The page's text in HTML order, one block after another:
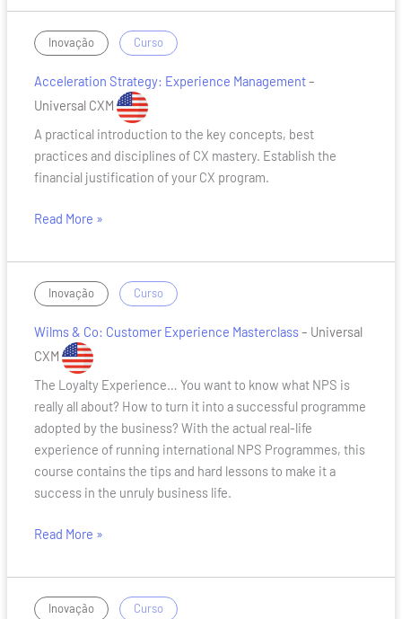
Inovação / Curso
Acceleration Strategy: Experience Management–
Universal CXM
A practical introduction to the key concepts, best
practices and disciplines of CX mastery. Establish the
financial justification of your CX program.
Acceleration
Strategy:
Experience
Management
Read More »
Inovação / Curso
Wilms & Co: Customer Experience Masterclass– Universal
CXM
The Loyalty Experience… You want to know what NPS is
really all about? How to turn it into a successful programme
adopted by the business? With the actual real-life
experience of running international NPS Programmes, this
course contains the tips and hard lessons to make it a
success in the unruly business life.
Wilms
Co:
Customer
Experience
Masterclass
Read More »
Inovação / Curso
Nienke